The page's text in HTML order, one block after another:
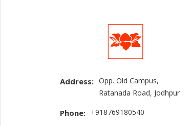
Address: Opp. Old Campus,
Ratanada Road, Jodhpur
Phone: +918769180540